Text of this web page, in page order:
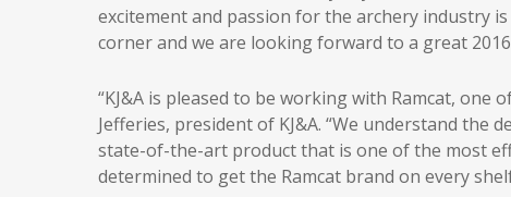
excitement and passion for the archery industry
corner and we are looking forward to a great
“KJ&A is pleased to be working with Ramcat, one
Jefferies, president of KJ&A. “We understand the
state-of-the-art product that is one of the most
determined to get the Ramcat brand on every